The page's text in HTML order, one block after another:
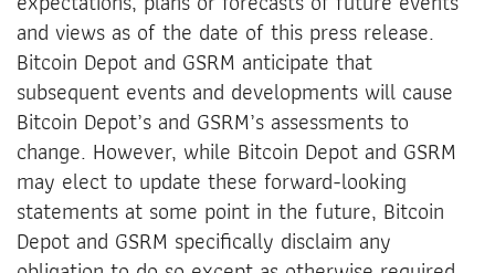
and views as of the date of this press release.
Bitcoin Depot and GSRM anticipate that
subsequent events and developments will cause
Bitcoin Depot’s and GSRM’s assessments to
change. However, while Bitcoin Depot and GSRM
may elect to update these forward-looking
statements at some point in the future, Bitcoin
Depot and GSRM specifically disclaim any